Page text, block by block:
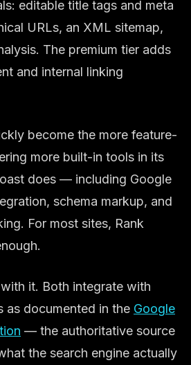
editable title tags and meta
URLs, an XML sitemap,
The premium tier adds
and internal linking
become the more feature-
more built-in tools in its
does — including Google
schema markup, and
For most sites, Rank
it. Both integrate with
as documented in the Google
— the authoritative source
the search engine actually